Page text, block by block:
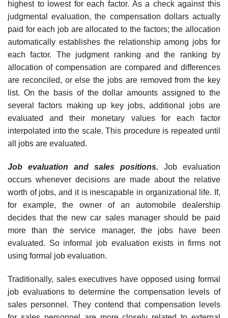
highest to lowest for each factor. As a check against this
judgmental evaluation, the compensation dollars actually
paid for each job are allocated to the factors; the allocation
automatically establishes the rela­tionship among jobs for
each factor. The judgment ranking and the ranking by
allocation of compensation are compared and differences
are reconciled, or else the jobs are removed from the key
list. On the basis of the dollar amounts assigned to the
several factors making up key jobs, additional jobs are
evaluated and their monetary values for each factor
interpolated into the scale. This procedure is repeated until
all jobs are evaluated.
Job evaluation and sales positions.
Job evaluation
occurs whenever decisions are made about the relative
worth of jobs, and it is inescapable in organizational life. If,
for example, the owner of an automobile dealer­ship
decides that the new car sales manager should be paid
more than the service manager, the jobs have been
evaluated. So informal job evaluation exists in firms not
using formal job evaluation.
Traditionally, sales executives have opposed using formal
job evalua­tions to determine the compensation levels of
sales personnel. They con­tend that compensation levels